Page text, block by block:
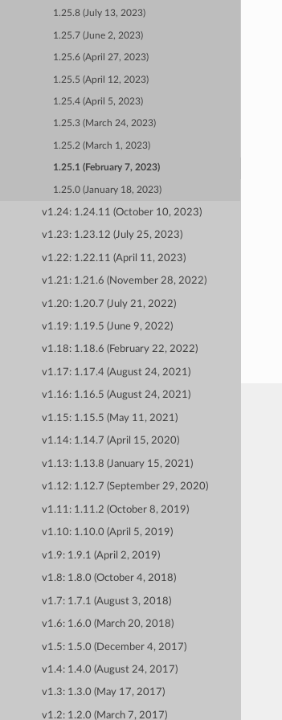
1.25.8 (July 13, 2023)
1.25.7 (June 2, 2023)
1.25.6 (April 27, 2023)
1.25.5 (April 12, 2023)
1.25.4 (April 5, 2023)
1.25.3 (March 24, 2023)
1.25.2 (March 1, 2023)
1.25.1 (February 7, 2023)
1.25.0 (January 18, 2023)
v1.24: 1.24.11 (October 10, 2023)
v1.23: 1.23.12 (July 25, 2023)
v1.22: 1.22.11 (April 11, 2023)
v1.21: 1.21.6 (November 28, 2022)
v1.20: 1.20.7 (July 21, 2022)
v1.19: 1.19.5 (June 9, 2022)
v1.18: 1.18.6 (February 22, 2022)
v1.17: 1.17.4 (August 24, 2021)
v1.16: 1.16.5 (August 24, 2021)
v1.15: 1.15.5 (May 11, 2021)
v1.14: 1.14.7 (April 15, 2020)
v1.13: 1.13.8 (January 15, 2021)
v1.12: 1.12.7 (September 29, 2020)
v1.11: 1.11.2 (October 8, 2019)
v1.10: 1.10.0 (April 5, 2019)
v1.9: 1.9.1 (April 2, 2019)
v1.8: 1.8.0 (October 4, 2018)
v1.7: 1.7.1 (August 3, 2018)
v1.6: 1.6.0 (March 20, 2018)
v1.5: 1.5.0 (December 4, 2017)
v1.4: 1.4.0 (August 24, 2017)
v1.3: 1.3.0 (May 17, 2017)
v1.2: 1.2.0 (March 7, 2017)